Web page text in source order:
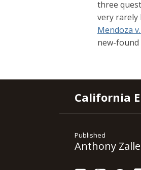
three
very rarely
Mendoza
new-found
California
Published
Anthony
RSS
YouTube
Spotify
Twitter
LinkedIn
Facebook
Instagram